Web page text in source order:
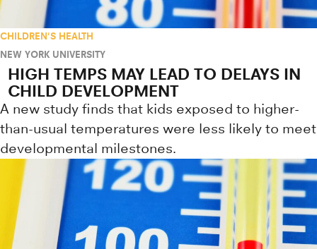
CHILDREN'S HEALTH
NEW YORK UNIVERSITY
HIGH TEMPS MAY LEAD TO DELAYS IN
CHILD DEVELOPMENT
A new study finds that kids exposed to higher-
than-usual temperatures were less likely to meet
developmental milestones.